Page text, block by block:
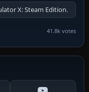
X: Steam Edition.
41.8k votes